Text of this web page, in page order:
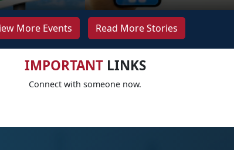
More Events Read More Stories
IMPORTANTLINKS
Connect with someone now.